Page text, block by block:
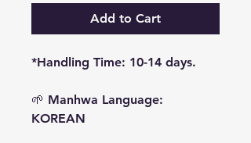
Add to Cart
*Handling Time: 10-14 days.
🌱 Manhwa Language:
KOREAN